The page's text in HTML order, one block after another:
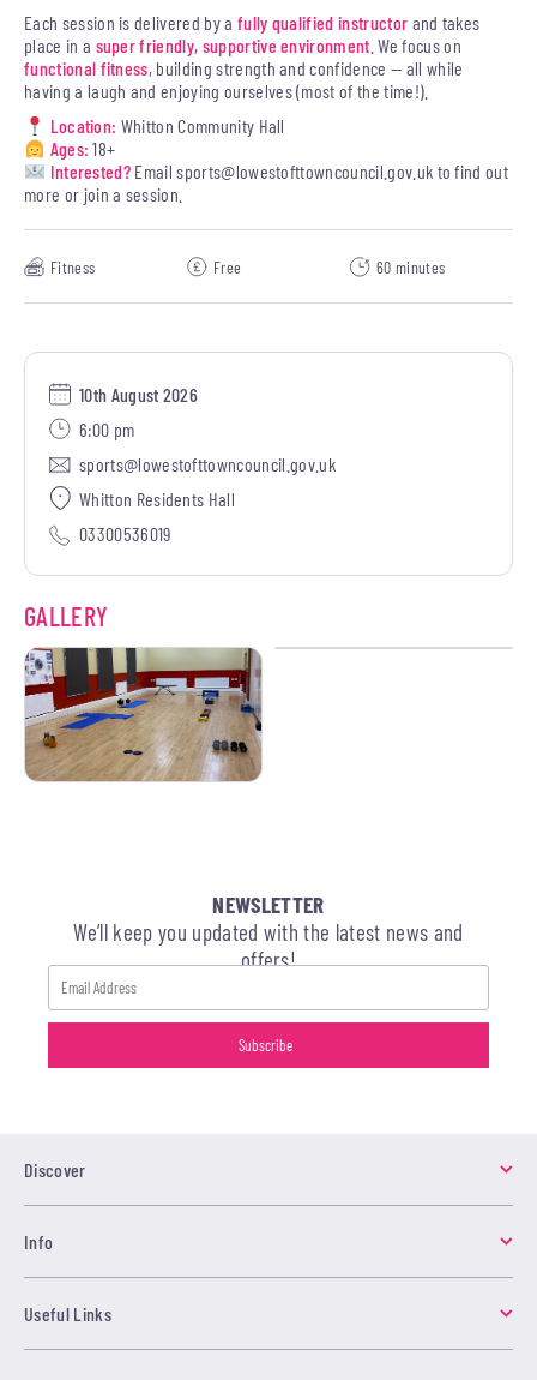
Each session is delivered by a fully qualified instructor and takes
place in a super friendly, supportive environment . We focus on
functional fitness, building strength and confidence — all while
having a laugh and enjoying ourselves (most of the time!).
Location: Whitton Community Hall
Ages: 18+
Interested? Emailsports@lowestofttowncouncil.gov.uk to find out
more or join a session.
Fitness Free 60 minutes
10th August 2026
6:00 pm
sports@lowestofttowncouncil.gov.uk
Whitton Residents Hall
03300536019
GALLERY
NEWSLETTER
We’ll keep you updated with the latest news and
offers!
Discover
Info
Useful Links